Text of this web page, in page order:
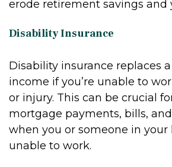
erode retirement savings and
Disability Insurance
Disability insurance replaces
income if you’re unable to
or injury. This can be crucial
mortgage payments, bills,
when you or someone in your
unable to work.